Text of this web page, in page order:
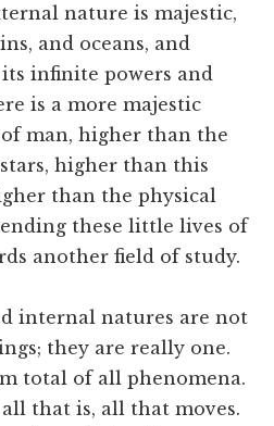
nature is majestic,
and oceans, and
infinite powers and
is a more majestic
man, higher than the
higher than this
than the physical
these little lives of
another field of study.
internal natures are not
they are really one.
total of all phenomena.
all that is, all that moves.